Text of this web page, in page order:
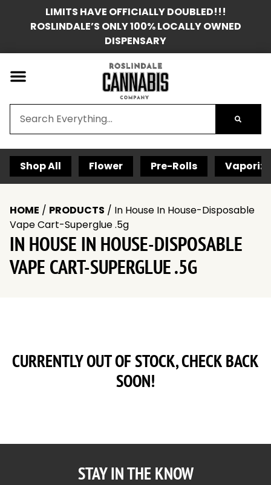
LIMITS HAVE OFFICIALLY DOUBLED!!!
ROSLINDALE’S ONLY 100% LOCALLY OWNED
DISPENSARY
Shop All Flower Pre-Rolls
HOME / PRODUCTS / In House In House-Disposable
Vape Cart-Superglue .5g
IN HOUSE IN HOUSE-DISPOSABLE
VAPE CART-SUPERGLUE .5G
CURRENTLY OUT OF STOCK, CHECK BACK
SOON!
STAY IN THE KNOW